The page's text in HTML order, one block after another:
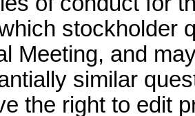
stockholder
Meeting, and
similar
the right to edit